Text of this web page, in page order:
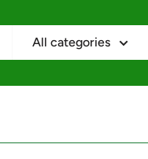
All categories